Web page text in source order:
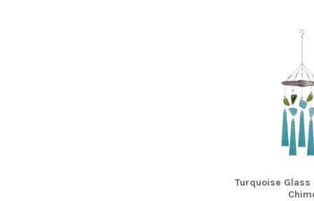
Turquoise